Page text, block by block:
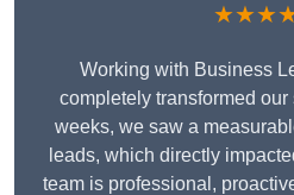
Working with Business
completely transformed
weeks, we saw a
leads, which directly
team is professional,